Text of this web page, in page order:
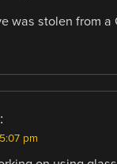
was stolen from a
pm